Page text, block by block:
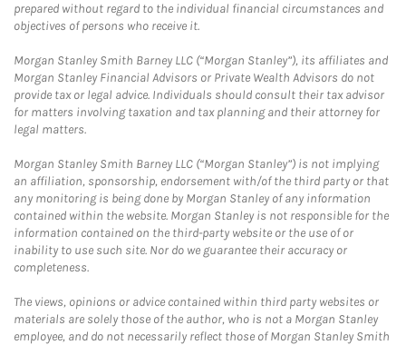
prepared without regard to the individual financial circumstances and
objectives of persons who receive it.
Morgan Stanley Smith Barney LLC (“Morgan Stanley”), its affiliates and
Morgan Stanley Financial Advisors or Private Wealth Advisors do not
provide tax or legal advice. Individuals should consult their tax advisor
for matters involving taxation and tax planning and their attorney for
legal matters.
Morgan Stanley Smith Barney LLC (“Morgan Stanley”) is not implying
an affiliation, sponsorship, endorsement with/of the third party or that
any monitoring is being done by Morgan Stanley of any information
contained within the website. Morgan Stanley is not responsible for the
information contained on the third-party website or the use of or
inability to use such site. Nor do we guarantee their accuracy or
completeness.
The views, opinions or advice contained within third party websites or
materials are solely those of the author, who is not a Morgan Stanley
employee, and do not necessarily reflect those of Morgan Stanley Smith